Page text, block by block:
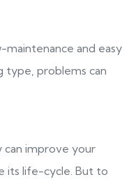
and easy
type, problems can
can improve your
its life-cycle. But to